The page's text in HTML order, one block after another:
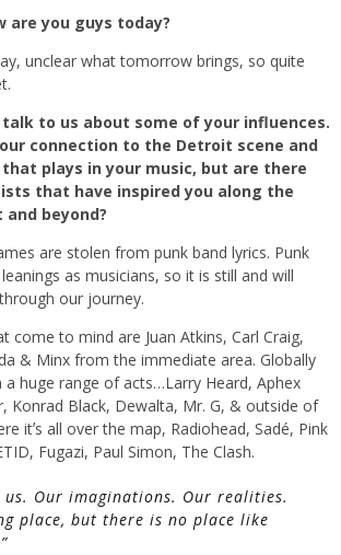
are you guys today?
unclear what tomorrow brings, so quite
talk to us about some of your influences.
connection to the Detroit scene and
plays in your music, but are there
that have inspired you along the
beyond?
are stolen from punk band lyrics. Punk
as musicians, so it is still and will
our journey.
come to mind are Juan Atkins, Carl Craig,
& Minx from the immediate area. Globally
huge range of acts…Larry Heard, Aphex
Konrad Black, Dewalta, Mr. G, & outside of
itʼs all over the map, Radiohead, Sadé, Pink
Fugazi, Paul Simon, The Clash.
us. Our imaginations. Our realities.
place, but there is no place like